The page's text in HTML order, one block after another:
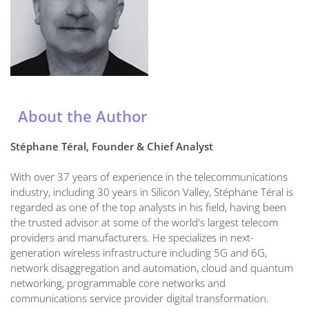
About the Author
Stéphane Téral, Founder & Chief Analyst
With over 37 years of experience in the telecommunications
industry, including 30 years in Silicon Valley, Stéphane Téral is
regarded as one of the top analysts in his field, having been
the trusted advisor at some of the world's largest telecom
providers and manufacturers. He specializes in next-
generation wireless infrastructure including 5G and 6G,
network disaggregation and automation, cloud and quantum
networking, programmable core networks and
communications service provider digital transformation.